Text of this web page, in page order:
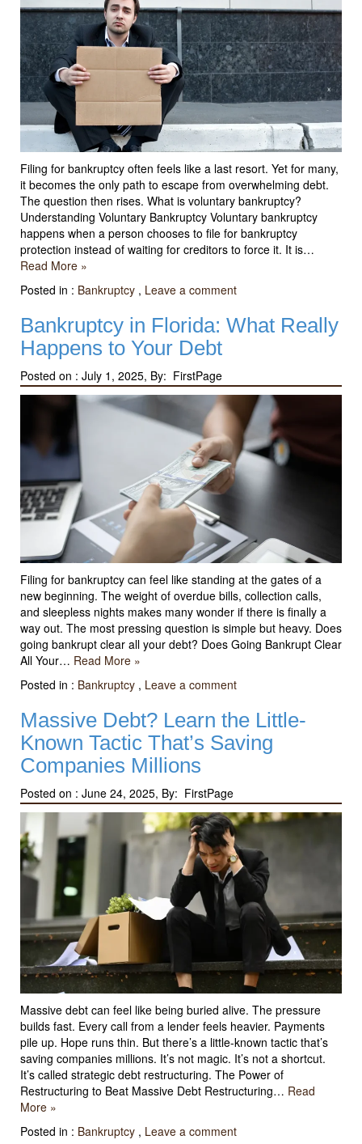
Filing for bankruptcy often feels like a last resort. Yet for many,
it becomes the only path to escape from overwhelming debt.
The question then rises. What is voluntary bankruptcy?
Understanding Voluntary Bankruptcy Voluntary bankruptcy
happens when a person chooses to file for bankruptcy
protection instead of waiting for creditors to force it. It is…
Read More »
Posted in : Bankruptcy , Leave a comment
Bankruptcy in Florida: What Really
Happens to Your Debt
Posted on : July 1, 2025, By: FirstPage
Filing for bankruptcy can feel like standing at the gates of a
new beginning. The weight of overdue bills, collection calls,
and sleepless nights makes many wonder if there is finally a
way out. The most pressing question is simple but heavy. Does
going bankrupt clear all your debt? Does Going Bankrupt Clear
All Your… Read More »
Posted in : Bankruptcy , Leave a comment
Massive Debt? Learn the Little-
Known Tactic That’s Saving
Companies Millions
Posted on : June 24, 2025, By: FirstPage
Massive debt can feel like being buried alive. The pressure
builds fast. Every call from a lender feels heavier. Payments
pile up. Hope runs thin. But there’s a little-known tactic that’s
saving companies millions. It’s not magic. It’s not a shortcut.
It’s called strategic debt restructuring. The Power of
Restructuring to Beat Massive Debt Restructuring… Read
More »
Posted in : Bankruptcy , Leave a comment